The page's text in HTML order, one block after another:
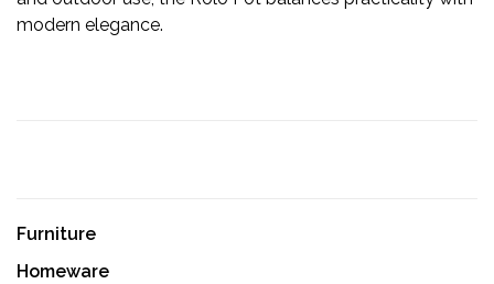
modern elegance.
Furniture
Homeware